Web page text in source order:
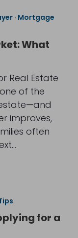
· Mortgage
What
Real Estate
of the
improves,
often
for a